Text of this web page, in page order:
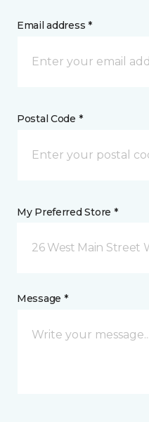
Email address *
Postal Code *
My Preferred Store *
26 West Main Street
Message *